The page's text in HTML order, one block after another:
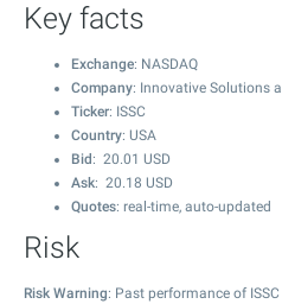
Key facts
Exchange: NASDAQ
Company: Innovative Solutions
Ticker: ISSC
Country: USA
Bid : 20.01 USD
Ask: 20.18 USD
Quotes: real-time, auto-updated
Risk
Risk Warning: Past performance of